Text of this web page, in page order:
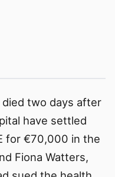
two days after
have settled
for €70,000 in the
Fiona Watters,